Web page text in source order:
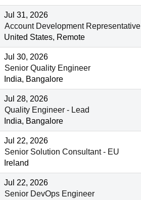
Jul 31, 2026
Account Development Representative
United States, Remote
Jul 30, 2026
Senior Quality Engineer
India, Bangalore
Jul 28, 2026
Quality Engineer - Lead
India, Bangalore
Jul 22, 2026
Senior Solution Consultant - EU
Ireland
Jul 22, 2026
Senior DevOps Engineer